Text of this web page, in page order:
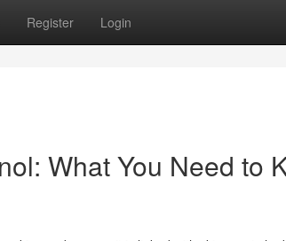
Register Login
What You Need to